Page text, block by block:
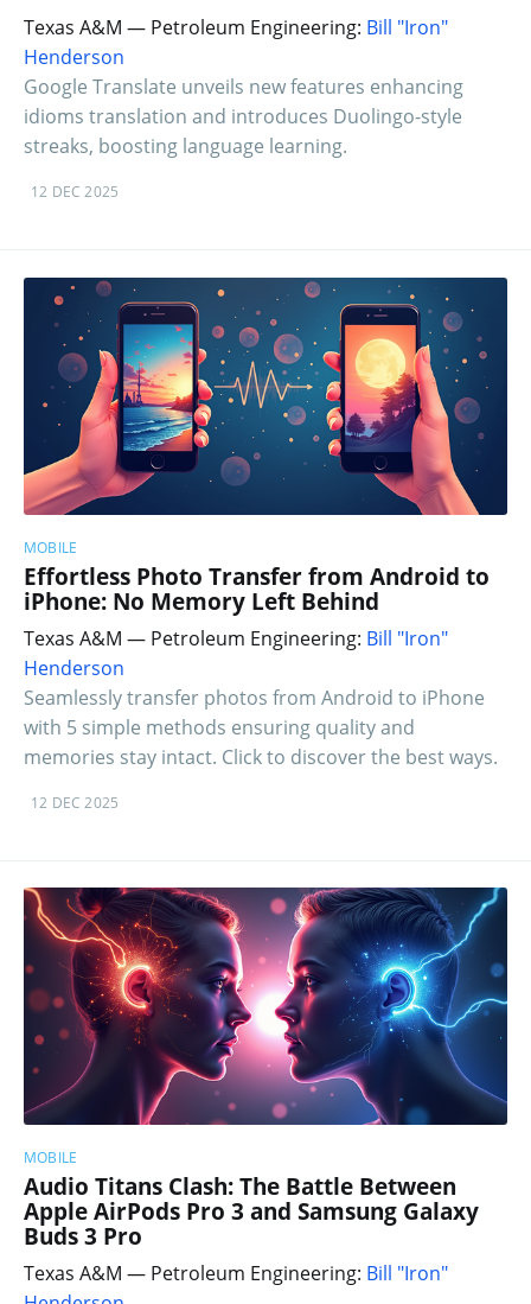
Texas A&M — Petroleum Engineering: Bill "Iron"
Henderson
Google Translate unveils new features enhancing
idioms translation and introduces Duolingo-style
streaks, boosting language learning.
12 DEC 2025
MOBILE
Effortless Photo Transfer from Android to
iPhone: No Memory Left Behind
Texas A&M — Petroleum Engineering: Bill "Iron"
Henderson
Seamlessly transfer photos from Android to iPhone
with 5 simple methods ensuring quality and
memories stay intact. Click to discover the best ways.
12 DEC 2025
MOBILE
Audio Titans Clash: The Battle Between
Apple AirPods Pro 3 and Samsung Galaxy
Buds 3 Pro
Texas A&M — Petroleum Engineering: Bill "Iron"